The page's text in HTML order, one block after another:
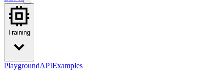
Training
PlaygroundAPIExamples